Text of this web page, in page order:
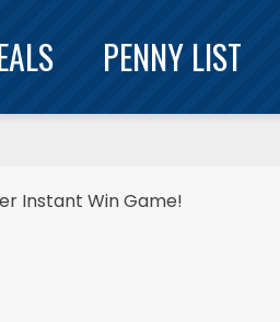
PENNY LIST
Instant Win Game!